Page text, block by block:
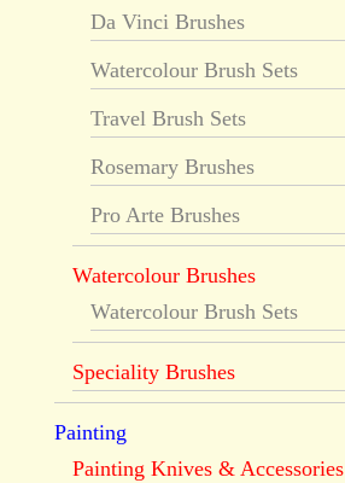
Da Vinci Brushes
Watercolour Brush Sets
Travel Brush Sets
Rosemary Brushes
Pro Arte Brushes
Watercolour Brushes
Watercolour Brush Sets
Speciality Brushes
Painting
Painting Knives & Accessories